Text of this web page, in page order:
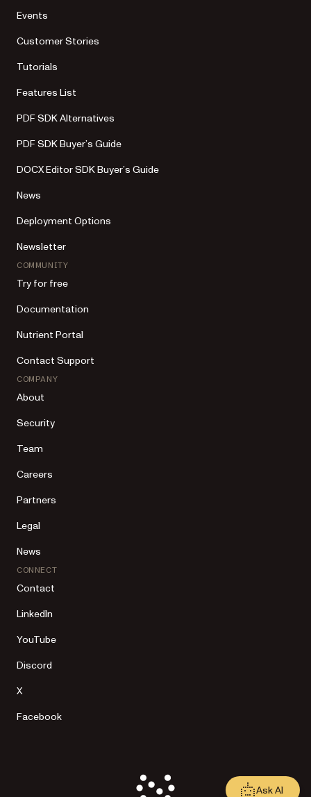
Events
Customer Stories
Tutorials
Features List
PDF SDK Alternatives
PDF SDK Buyer’s Guide
DOCX Editor SDK Buyer’s Guide
News
Deployment Options
Newsletter
COMMUNITY
Try for free
Documentation
Nutrient Portal
Contact Support
COMPANY
About
Security
Team
Careers
Partners
Legal
News
CONNECT
Contact
LinkedIn
YouTube
Discord
X
Facebook
Ask AI